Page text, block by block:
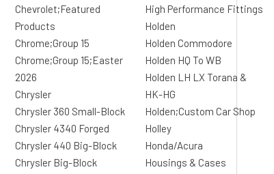
Chevrolet;Featured
Products
Chrome;Group 15
Chrome;Group 15;Easter
2026
Chrysler
Chrysler 360 Small-Block
Chrysler 4340 Forged
Chrysler 440 Big-Block
Chrysler Big-Block
High Performance Fittings
Holden
Holden Commodore
Holden HQ To WB
Holden LH LX Torana &
HK-HG
Holden;Custom Car Shop
Holley
Honda/Acura
Housings & Cases